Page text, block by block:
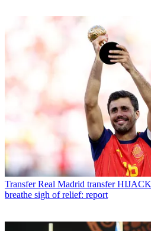
Transfer Real Madrid transfer
breathe sigh of relief: report